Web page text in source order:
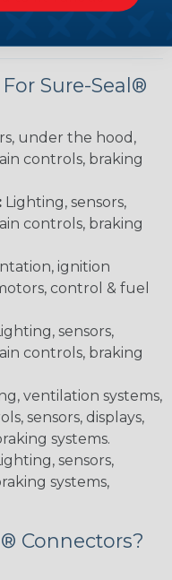
Sure-Seal®
under the hood,
controls, braking
Lighting, sensors,
controls, braking
ignition
control & fuel
sensors,
controls, braking
ventilation systems,
sensors, displays,
systems.
sensors,
systems,
Connectors?